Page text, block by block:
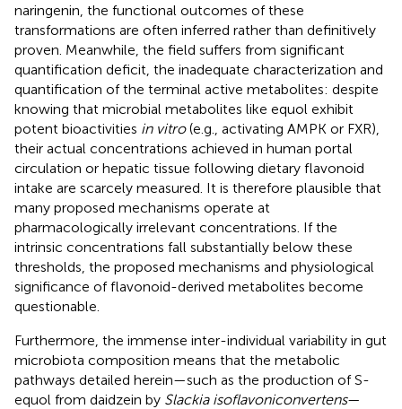
naringenin, the functional outcomes of these
transformations are often inferred rather than definitively
proven. Meanwhile, the field suffers from significant
quantification deficit, the inadequate characterization and
quantification of the terminal active metabolites: despite
knowing that microbial metabolites like equol exhibit
potent bioactivities in vitro(e.g., activating AMPK or FXR),
their actual concentrations achieved in human portal
circulation or hepatic tissue following dietary flavonoid
intake are scarcely measured. It is therefore plausible that
many proposed mechanisms operate at
pharmacologically irrelevant concentrations. If the
intrinsic concentrations fall substantially below these
thresholds, the proposed mechanisms and physiological
significance of flavonoid-derived metabolites become
questionable.
Furthermore, the immense inter-individual variability in gut
microbiota composition means that the metabolic
pathways detailed herein—such as the production of S-
equol from daidzein by Slackia isoflavoniconvertens—